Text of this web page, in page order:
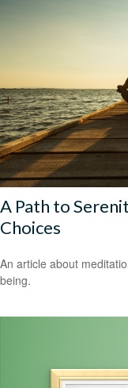
A Path to
Choices
An article about
being.